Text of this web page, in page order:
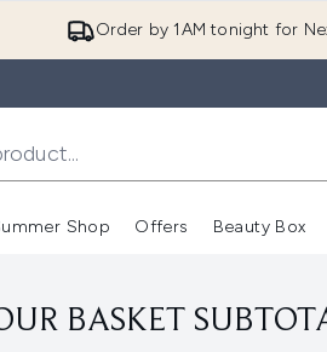
Order by 1AM tonight for
Shop
Enter submenu
Offers Beauty Box
BASKET